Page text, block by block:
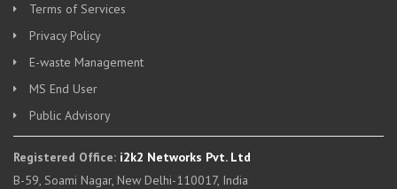
Terms of Services
Privacy Policy
E-waste Management
MS End User
Public Advisory
Registered Office: i2k2 Networks Pvt. Ltd
B-59, Soami Nagar, New Delhi-110017, India